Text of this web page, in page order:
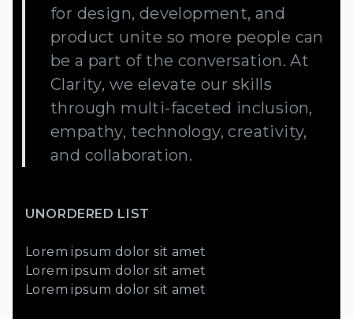
for design, development, and
product unite so more people can
be a part of the conversation. At
Clarity, we elevate our skills
through multi-faceted inclusion,
empathy, technology, creativity,
and collaboration.
UNORDERED LIST
Lorem ipsum dolor sit amet
Lorem ipsum dolor sit amet
Lorem ipsum dolor sit amet